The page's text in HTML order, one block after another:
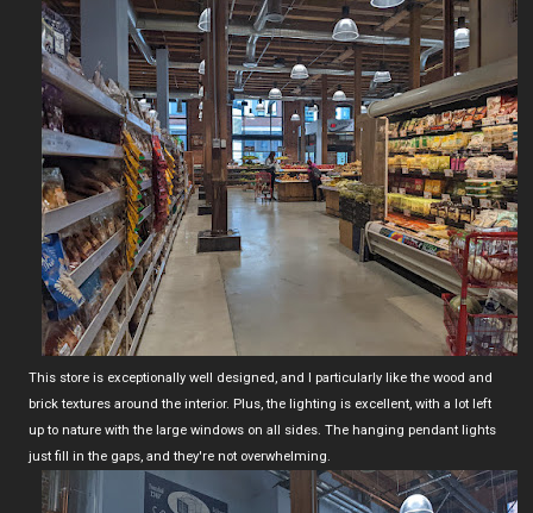
This store is exceptionally well designed, and I particularly like the wood and
brick textures around the interior. Plus, the lighting is excellent, with a lot left
up to nature with the large windows on all sides. The hanging pendant lights
just fill in the gaps, and they're not overwhelming.